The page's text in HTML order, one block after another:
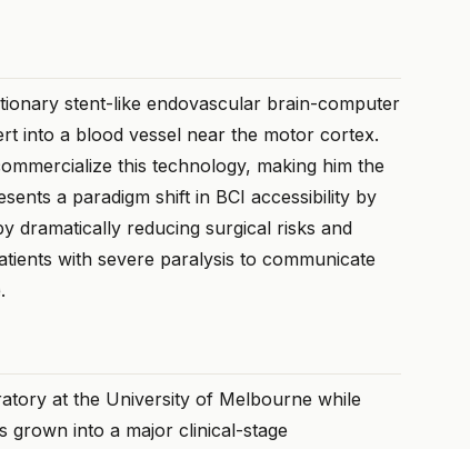
stent-like endovascular brain-computer
into a blood vessel near the motor cortex.
this technology, making him the
a paradigm shift in BCI accessibility by
dramatically reducing surgical risks and
with severe paralysis to communicate
at the University of Melbourne while
grown into a major clinical-stage